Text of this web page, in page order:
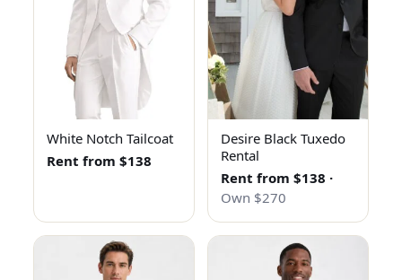
White Notch Tailcoat
Rent from $138
Desire Black Tuxedo
Rental
Rent from $138 ·
Own $270